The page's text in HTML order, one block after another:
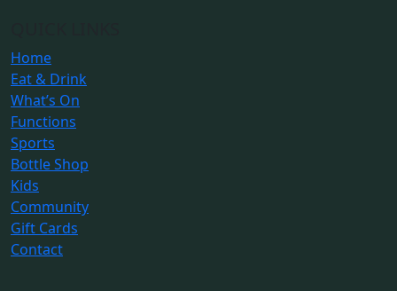
Home
Eat & Drink
What’s On
Functions
Sports
Bottle Shop
Kids
Community
Gift Cards
Contact